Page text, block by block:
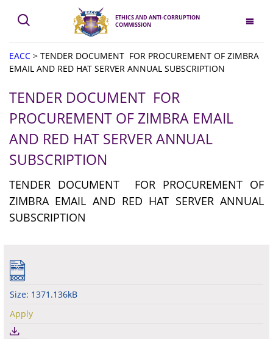
ETHICS AND ANTI-CORRUPTION
COMMISSION
EACC > TENDER DOCUMENT FOR PROCUREMENT OF ZIMBRA
EMAIL AND RED HAT SERVER ANNUAL SUBSCRIPTION
TENDER DOCUMENT FOR
PROCUREMENT OF ZIMBRA EMAIL
AND RED HAT SERVER ANNUAL
SUBSCRIPTION
TENDER DOCUMENT FOR PROCUREMENT OF
ZIMBRA EMAIL AND RED HAT SERVER ANNUAL
SUBSCRIPTION
Size: 1371.136kB
Apply